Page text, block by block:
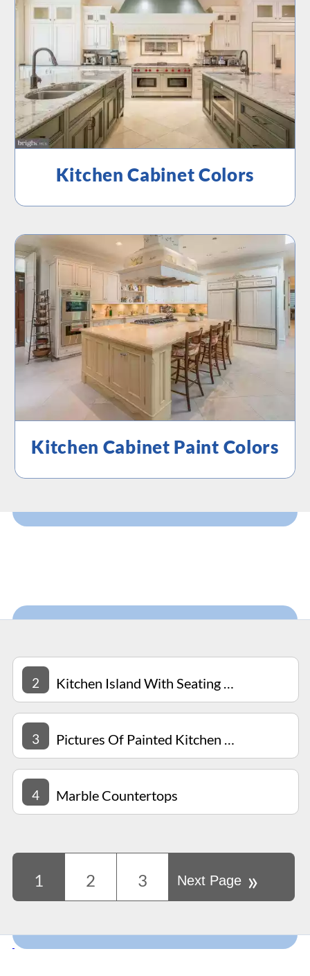
Kitchen Cabinet Colors
Kitchen Cabinet Paint Colors
2 Kitchen Island With Seating For 4
3 Pictures Of Painted Kitchen Cabinets
4 Marble Countertops
1 2 3 Next Page »